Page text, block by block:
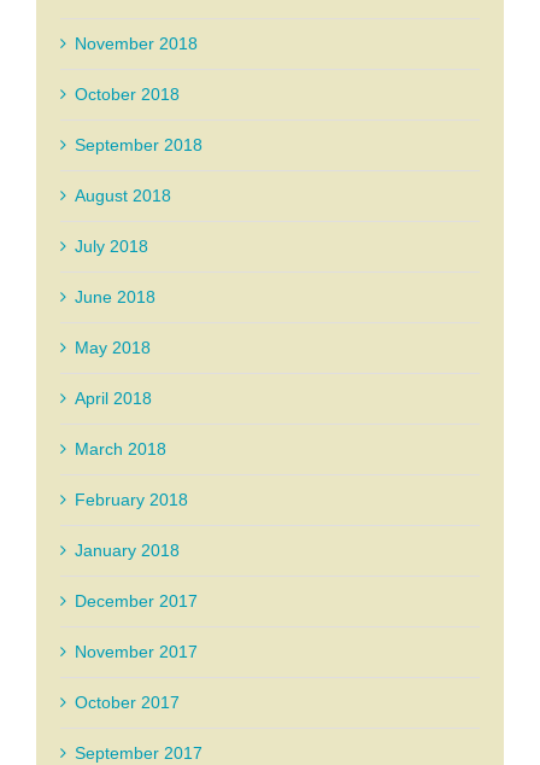
November 2018
October 2018
September 2018
August 2018
July 2018
June 2018
May 2018
April 2018
March 2018
February 2018
January 2018
December 2017
November 2017
October 2017
September 2017